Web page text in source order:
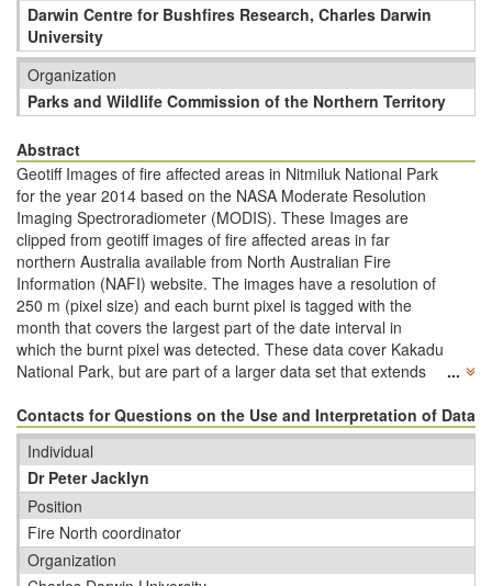
Darwin Centre for Bushfires Research, Charles Darwin
University
Organization
Parks and Wildlife Commission of the Northern Territory
Abstract
Geotiff Images of fire affected areas in Nitmiluk National Park
for the year 2014 based on the NASA Moderate Resolution
Imaging Spectroradiometer (MODIS). These Images are
clipped from geotiff images of fire affected areas in far
northern Australia available from North Australian Fire
Information (NAFI) website. The images have a resolution of
250 m (pixel size) and each burnt pixel is tagged with the
month that covers the largest part of the date interval in
which the burnt pixel was detected. These data cover Kakadu
National Park, but are part of a larger data set that extends
entire NT (down to 26 degrees S) and all of Qld (down to 29
degrees S). The NAFI mapping covers the years 2000 to
present and since 2012, the mapping also includes northern
SA down to 29 degrees S. Mapping landscapes north of 20
degrees S in WA, NT and Qld has been validated by aerial
and on-ground transects across northern Australia.
...
Contacts for Questions on the Use and Interpretation of Data
Individual
Dr Peter Jacklyn
Position
Fire North coordinator
Organization